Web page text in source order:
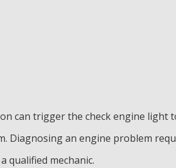
can trigger the check engine light
Diagnosing an engine problem
qualified mechanic.